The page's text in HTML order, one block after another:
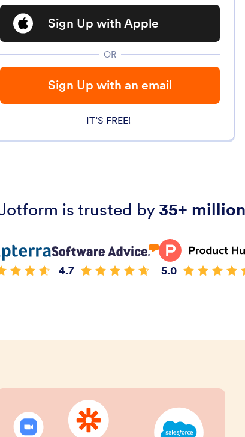
Sign Up with Apple
OR
Sign Up with an email
IT’S FREE!
is trusted by35+
4.7 5.0